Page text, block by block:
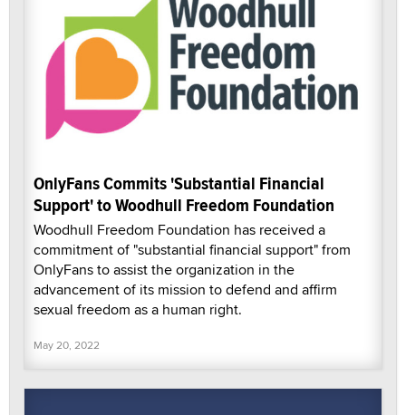
OnlyFans Commits 'Substantial Financial
Support' to Woodhull Freedom Foundation
Woodhull Freedom Foundation has received a
commitment of "substantial financial support" from
OnlyFans to assist the organization in the
advancement of its mission to defend and affirm
sexual freedom as a human right.
May 20, 2022